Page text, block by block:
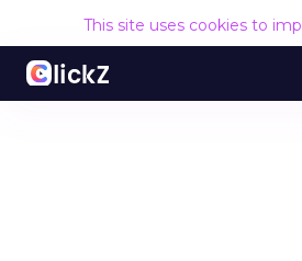
This site uses cookies to